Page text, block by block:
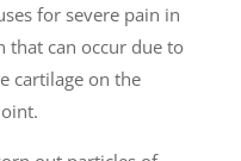
for severe pain in
can occur due to
cartilage on the